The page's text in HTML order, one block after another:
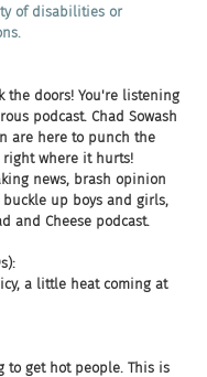
of disabilities or
the doors! You're listening
podcast. Chad Sowash
are here to punch the
where it hurts!
news, brash opinion
up boys and girls,
and Cheese podcast.
a little heat coming at
to get hot people. This is